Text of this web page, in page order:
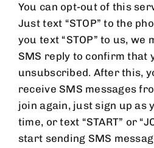
You can opt-out of this
Just text “STOP” to the
you text “STOP” to us, we
SMS reply to confirm that
unsubscribed. After this,
receive SMS messages
join again, just sign up as
time, or text “START” or
start sending SMS